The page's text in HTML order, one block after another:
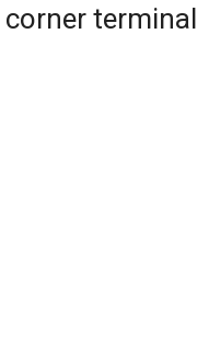
terminal